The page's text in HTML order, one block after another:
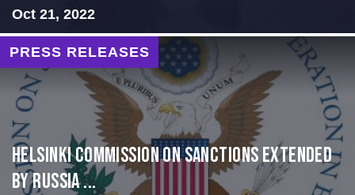
Oct 21, 2022
PRESS RELEASES
Helsinki Commission on Sanctions Extended
by Russia ...